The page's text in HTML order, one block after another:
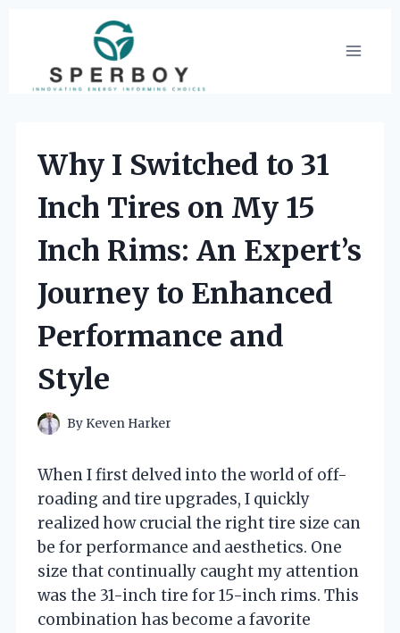
content
Why I Switched to 31
Inch Tires on My 15
Inch Rims: An Expert’s
Journey to Enhanced
Performance and
Style
By Keven Harker
When I first delved into the world of off-
roading and tire upgrades, I quickly
realized how crucial the right tire size can
be for performance and aesthetics. One
size that continually caught my attention
was the 31-inch tire for 15-inch rims. This
combination has become a favorite